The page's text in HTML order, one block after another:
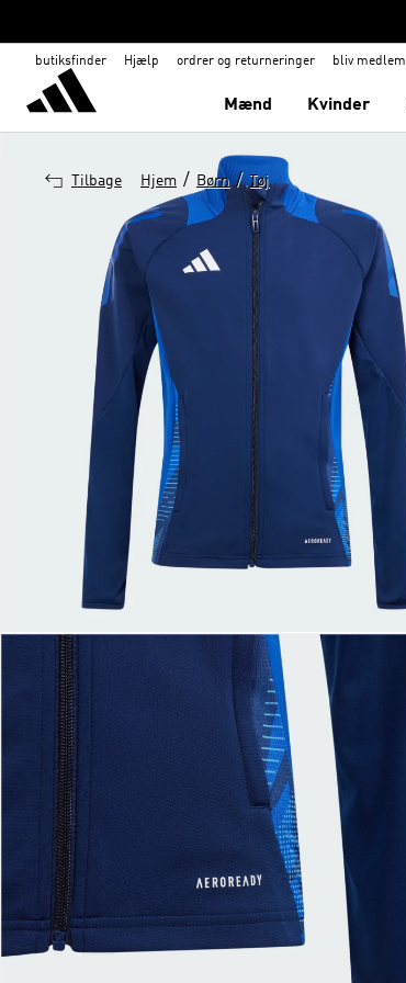
butiksfinder Hjælp ordrer og returneringer bliv medlem
Mænd Kvinder
Tilbage Hjem / Børn / Tøj